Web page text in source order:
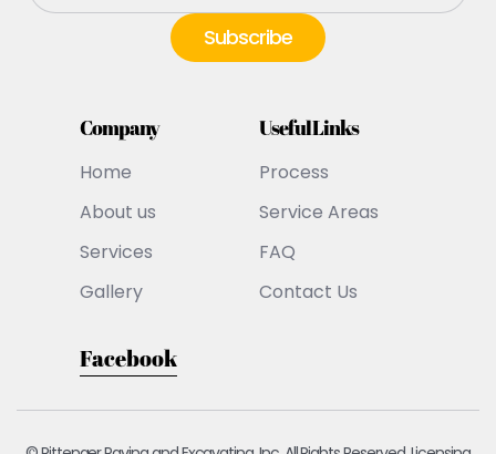
Company
Home
About us
Services
Gallery
Useful Links
Process
Service Areas
FAQ
Contact Us
Facebook